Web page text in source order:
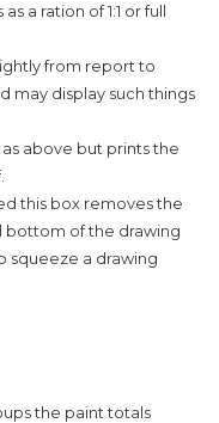
a ration of 1:1 or full
from report to
may display such things
as above but prints the
this box removes the
bottom of the drawing
squeeze a drawing
the paint totals